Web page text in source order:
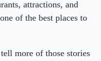
attractions, and
of the best places to
more of those stories